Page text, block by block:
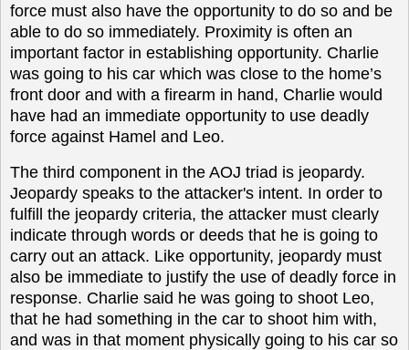
force must also have the opportunity to do so and be
able to do so immediately. Proximity is often an
important factor in establishing opportunity. Charlie
was going to his car which was close to the home’s
front door and with a firearm in hand, Charlie would
have had an immediate opportunity to use deadly
force against Hamel and Leo.
The third component in the AOJ triad is jeopardy.
Jeopardy speaks to the attacker's intent. In order to
fulfill the jeopardy criteria, the attacker must clearly
indicate through words or deeds that he is going to
carry out an attack. Like opportunity, jeopardy must
also be immediate to justify the use of deadly force in
response. Charlie said he was going to shoot Leo,
that he had something in the car to shoot him with,
and was in that moment physically going to his car so